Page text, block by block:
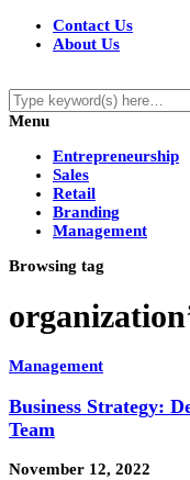
Contact Us
About Us
Menu
Entrepreneurship
Sales
Retail
Branding
Management
Browsing tag
Management
Business Strategy:
Team
November 12, 2022